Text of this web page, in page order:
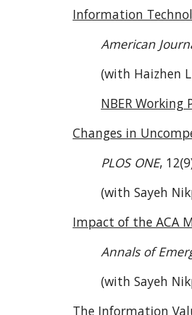
Information
American
(with Haizhen
NBER Working
Changes in
PLOS ONE,
(with Sayeh
Impact of the ACA
Annals of
(with Sayeh
The Information